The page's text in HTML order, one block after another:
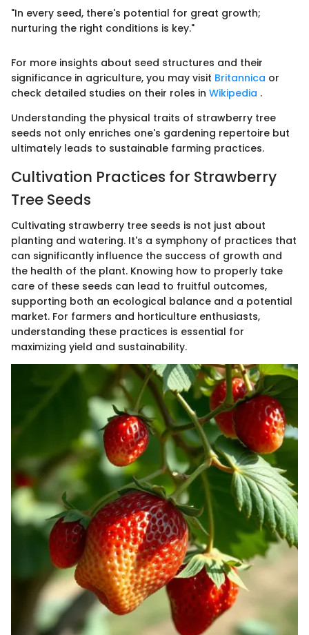
"In every seed, there's potential for great growth;
nurturing the right conditions is key."
For more insights about seed structures and their
significance in agriculture, you may visit Britannica or
check detailed studies on their roles in Wikipedia .
Understanding the physical traits of strawberry tree
seeds not only enriches one's gardening repertoire but
ultimately leads to sustainable farming practices.
Cultivation Practices for Strawberry
Tree Seeds
Cultivating strawberry tree seeds is not just about
planting and watering. It's a symphony of practices that
can significantly influence the success of growth and
the health of the plant. Knowing how to properly take
care of these seeds can lead to fruitful outcomes,
supporting both an ecological balance and a potential
market. For farmers and horticulture enthusiasts,
understanding these practices is essential for
maximizing yield and sustainability.